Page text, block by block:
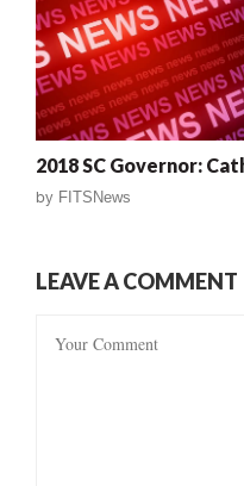
2018 SC Governor:
by FITSNews
LEAVE A COMMENT